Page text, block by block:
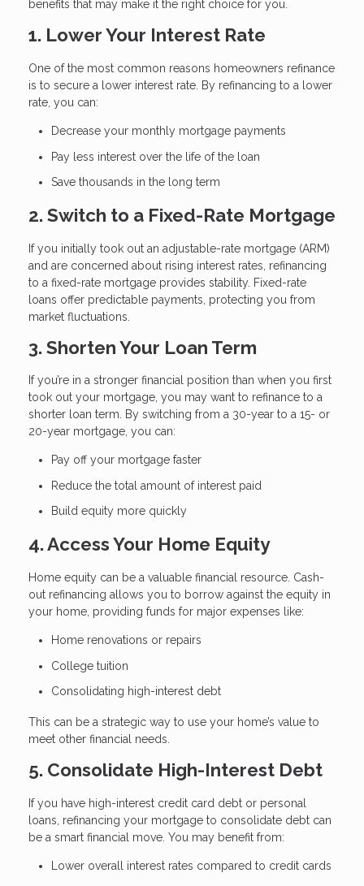
benefits that may make it the right choice for you.
1. Lower Your Interest Rate
One of the most common reasons homeowners refinance
is to secure a lower interest rate. By refinancing to a lower
rate, you can:
Decrease your monthly mortgage payments
Pay less interest over the life of the loan
Save thousands in the long term
2. Switch to a Fixed-Rate Mortgage
If you initially took out an adjustable-rate mortgage (ARM)
and are concerned about rising interest rates, refinancing
to a fixed-rate mortgage provides stability. Fixed-rate
loans offer predictable payments, protecting you from
market fluctuations.
3. Shorten Your Loan Term
If you’re in a stronger financial position than when you first
took out your mortgage, you may want to refinance to a
shorter loan term. By switching from a 30-year to a 15- or
20-year mortgage, you can:
Pay off your mortgage faster
Reduce the total amount of interest paid
Build equity more quickly
4. Access Your Home Equity
Home equity can be a valuable financial resource. Cash-
out refinancing allows you to borrow against the equity in
your home, providing funds for major expenses like:
Home renovations or repairs
College tuition
Consolidating high-interest debt
This can be a strategic way to use your home’s value to
meet other financial needs.
5. Consolidate High-Interest Debt
If you have high-interest credit card debt or personal
loans, refinancing your mortgage to consolidate debt can
be a smart financial move. You may benefit from:
Lower overall interest rates compared to credit cards